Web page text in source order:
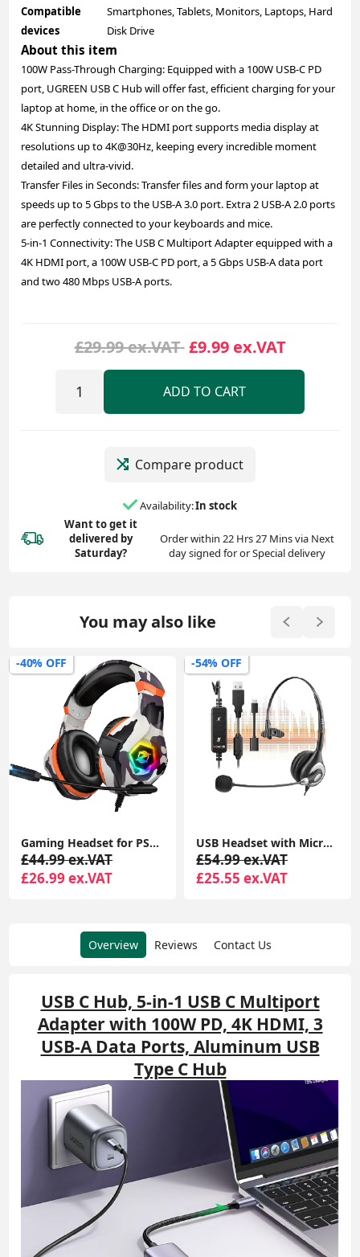
Compatible
devices
Smartphones, Tablets, Monitors, Laptops, Hard
Disk Drive
About this item
100W Pass-Through Charging: Equipped with a 100W USB-C PD
port, UGREEN USB C Hub will offer fast, efficient charging for your
laptop at home, in the office or on the go.
4K Stunning Display: The HDMI port supports media display at
resolutions up to 4K@30Hz, keeping every incredible moment
detailed and ultra-vivid.
Transfer Files in Seconds: Transfer files and form your laptop at
speeds up to 5 Gbps to the USB-A 3.0 port. Extra 2 USB-A 2.0 ports
are perfectly connected to your keyboards and mice.
5-in-1 Connectivity: The USB C Multiport Adapter equipped with a
4K HDMI port, a 100W USB-C PD port, a 5 Gbps USB-A data port
and two 480 Mbps USB-A ports.
£29.99 ex.VAT £9.99 ex.VAT
ADD TO CART
Compare product
Availability:In stock
Want to get it
delivered by
Saturday?
Order within 22 Hrs 27 Mins via Next
day signed for or Special delivery
You may also like
-40% OFF
Gaming Headset for PS4 PS5 PC, Over-Ear Headphones with Surround Sound & RGB Light for Xbox Switch Mac Laptop
£44.99 ex.VAT
£26.99 ex.VAT
-54% OFF
USB Headset with Microphone Noise Cancelling and in-line Controls, PC Headphone
£54.99 ex.VAT
£25.55 ex.VAT
Overview Reviews Contact Us
USB C Hub, 5-in-1 USB C Multiport
Adapter with 100W PD, 4K HDMI, 3
USB-A Data Ports, Aluminum USB
Type C Hub